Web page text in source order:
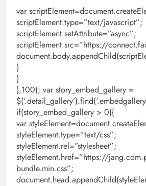
var
scriptElement.type=”text/javascript”;
scriptElement.setAttribute=”async”;
scriptElement.src=”https://
}
}
},100); var story_embed_gallery =
if(story_embed_gallery > 0){
var
styleElement.type=”text/css”;
styleElement.rel=”stylesheet”;
styleElement.href=”https://
bundle.min.css”;